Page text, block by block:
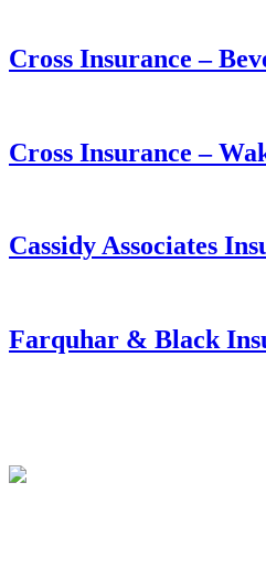
Cross Insurance –
Cross Insurance –
Cassidy Associates
Farquhar & Black